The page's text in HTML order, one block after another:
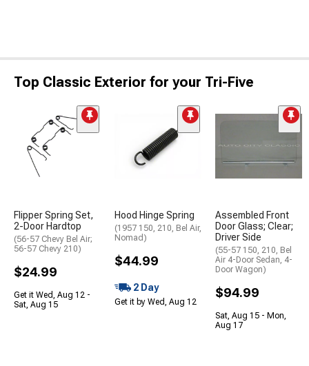
Top Classic Exterior for your Tri-Five
Flipper Spring Set,
2-Door Hardtop
(56-57 Chevy Bel Air;
56-57 Chevy 210)
$24.99
Get it Wed, Aug 12 -
Sat, Aug 15
Hood Hinge Spring
(1957 150, 210, Bel Air,
Nomad)
$44.99
2 Day
Get it by Wed, Aug 12
Assembled Front
Door Glass; Clear;
Driver Side
(55-57 150, 210, Bel
Air 4-Door Sedan, 4-
Door Wagon)
$94.99
Sat, Aug 15 - Mon,
Aug 17